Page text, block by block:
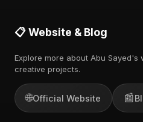
📋 Website & Blog
Explore more about Abu
creative projects.
🌐Official Website 📰